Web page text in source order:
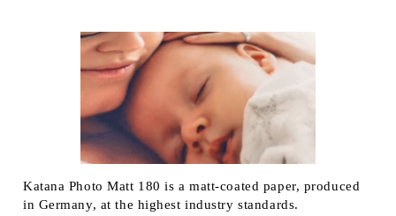
Katana Photo Matt 180 is a matt-coated paper, produced
in Germany, at the highest industry standards.